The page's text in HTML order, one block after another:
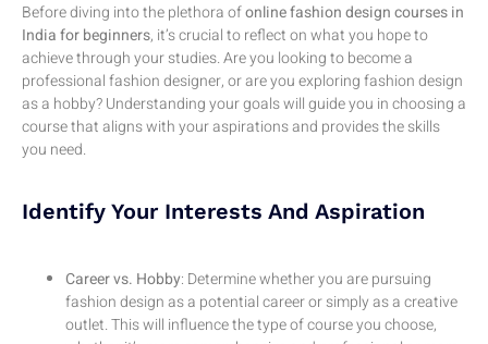
Before diving into the plethora ofonline fashion design courses in
India for beginners, it’s crucial to reflect on what you hope to
achieve through your studies. Are you looking to become a
professional fashion designer, or are you exploring fashion design
as a hobby? Understanding your goals will guide you in choosing a
course that aligns with your aspirations and provides the skills
you need.
Identify Your Interests And Aspiration
Career vs. Hobby: Determine whether you are pursuing
fashion design as a potential career or simply as a creative
outlet. This will influence the type of course you choose,